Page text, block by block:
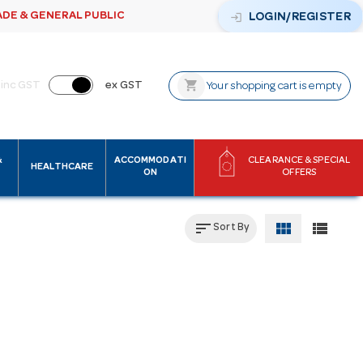
& GENERAL PUBLIC login LOGIN/REGISTER
inc GST ex GST shopping_cart Your shopping cart is empty
HEALTHCARE
ACCOMMODATI
ON
CLEARANCE & SPECIAL
OFFERS
sortSort By view_module view_list